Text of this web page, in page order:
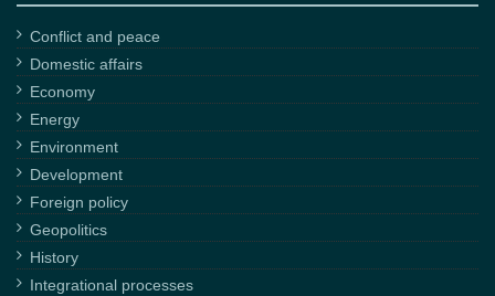
Conflict and peace
Domestic affairs
Economy
Energy
Environment
Development
Foreign policy
Geopolitics
History
Integrational processes